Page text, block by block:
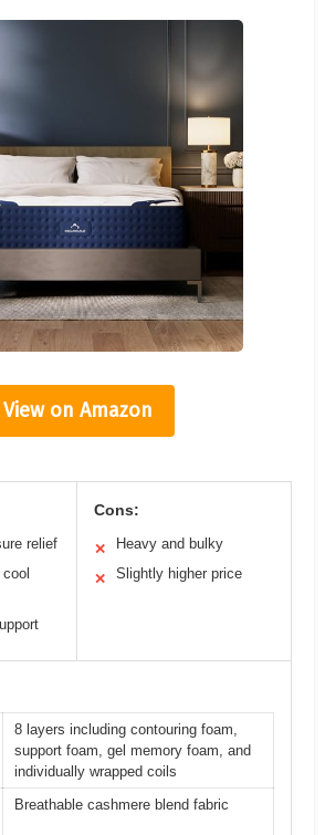
View on Amazon
relief
cool
Cons:
✕ Heavy and bulky
✕ Slightly higher price
8 layers including contouring foam,
support foam, gel memory foam, and
individually wrapped coils
Breathable cashmere blend fabric